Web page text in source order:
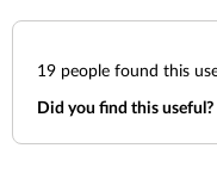
19 people found this
Did you find this useful?